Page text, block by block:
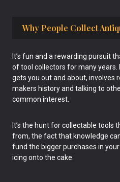
Why People Collect
It’s fun and a rewarding pursuit
of tool collectors for many years.
gets you out and about, involves
makers history and talking to
common interest.
It’s the hunt for collectable tools
from, the fact that knowledge
fund the bigger purchases in
icing onto the cake.